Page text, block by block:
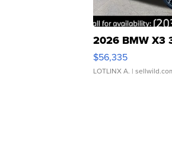
2026 BMW X3
$56,335
LOTLINX A. |